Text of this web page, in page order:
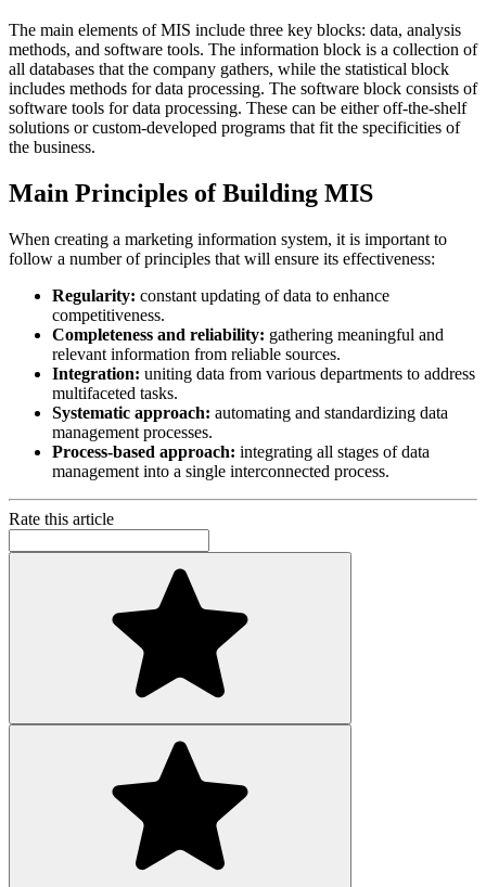
The main elements of MIS include three key blocks: data, analysis
methods, and software tools. The information block is a collection of
all databases that the company gathers, while the statistical block
includes methods for data processing. The software block consists of
software tools for data processing. These can be either off-the-shelf
solutions or custom-developed programs that fit the specificities of
the business.
Main Principles of Building MIS
When creating a marketing information system, it is important to
follow a number of principles that will ensure its effectiveness:
Regularity: constant updating of data to enhance
competitiveness.
Completeness and reliability: gathering meaningful and
relevant information from reliable sources.
Integration: uniting data from various departments to address
multifaceted tasks.
Systematic approach: automating and standardizing data
management processes.
Process-based approach: integrating all stages of data
management into a single interconnected process.
Rate this article